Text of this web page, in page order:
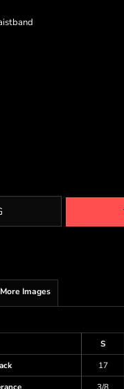
More Images
S
17
sellers